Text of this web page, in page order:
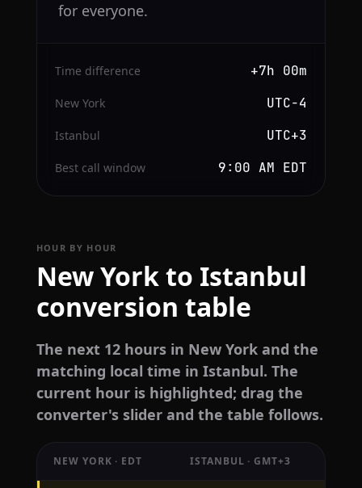
for everyone.
Time difference +7h 00m
New York UTC−4
Istanbul UTC+3
Best call window 9:00 AM EDT
HOUR BY HOUR
New York to Istanbul
conversion table
The next 12 hours in New York and the
matching local time in Istanbul. The
current hour is highlighted; drag the
converter's slider and the table follows.
NEW YORK · EDT ISTANBUL · GMT+3